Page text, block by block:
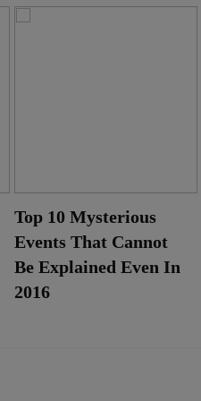
Top 10 Mysterious
Events That Cannot
Be Explained Even In
2016